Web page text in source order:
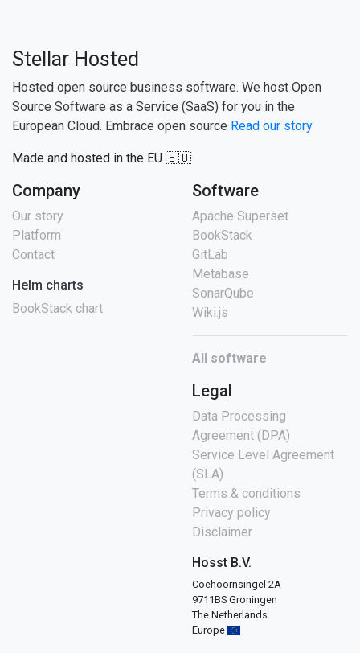
Stellar Hosted
Hosted open source business software. We host Open
Source Software as a Service (SaaS) for you in the
European Cloud. Embrace open source Read our story
Made and hosted in the EU 🇪🇺
Company
Our story
Platform
Contact
Helm charts
BookStack chart
Software
Apache Superset
BookStack
GitLab
Metabase
SonarQube
Wiki.js
All software
Legal
Data Processing
Agreement (DPA)
Service Level Agreement
(SLA)
Terms & conditions
Privacy policy
Disclaimer
Hosst B.V.
Coehoornsingel 2A
9711BS Groningen
The Netherlands
Europe